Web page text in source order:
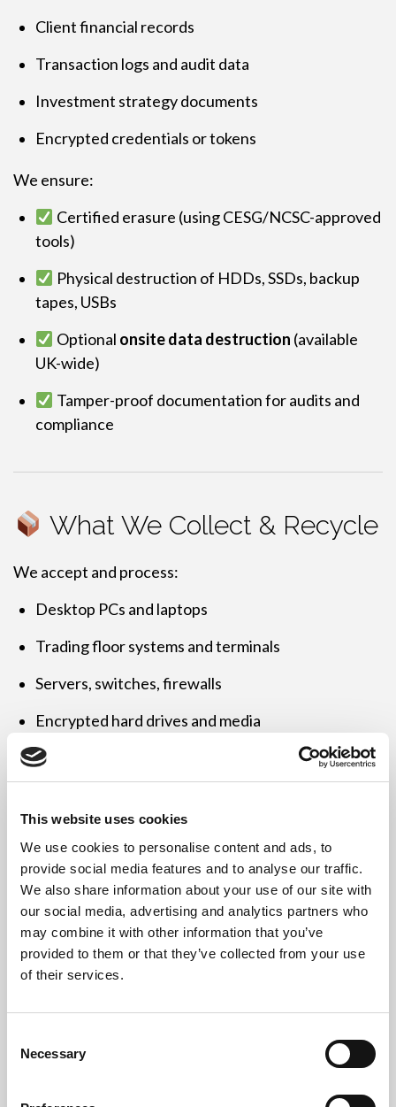
This website uses cookies
We use cookies to personalise content and ads, to
provide social media features and to analyse our traffic.
We also share information about your use of our site with
our social media, advertising and analytics partners who
may combine it with other information that you’ve
provided to them or that they’ve collected from your use
of their services.
Selection
Necessary
Client financial records
Transaction logs and audit data
Investment strategy documents
Encrypted credentials or tokens
We ensure:
Certified erasure (using CESG/NCSC-approved
tools)
Physical destruction of HDDs, SSDs, backup
tapes, USBs
Optional onsite data destruction (available
UK-wide)
Tamper-proof documentation for audits and
compliance
What We Collect & Recycle
We accept and process:
Desktop PCs and laptops
Trading floor systems and terminals
Servers, switches, firewalls
Encrypted hard drives and media
Point-of-sale devices, card readers
Devices can be working, obsolete, or damaged.
Compliant with FCA, GDPR
& Environmental Legislation
We help financial organisations comply with: